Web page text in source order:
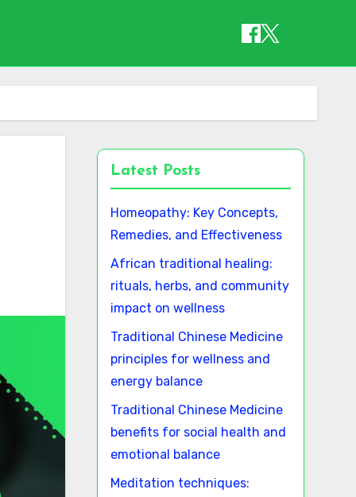
Latest Posts
Homeopathy: Key Concepts,
Remedies, and Effectiveness
African traditional healing:
rituals, herbs, and community
impact on wellness
Traditional Chinese Medicine
principles for wellness and
energy balance
Traditional Chinese Medicine
benefits for social health and
emotional balance
Meditation techniques: